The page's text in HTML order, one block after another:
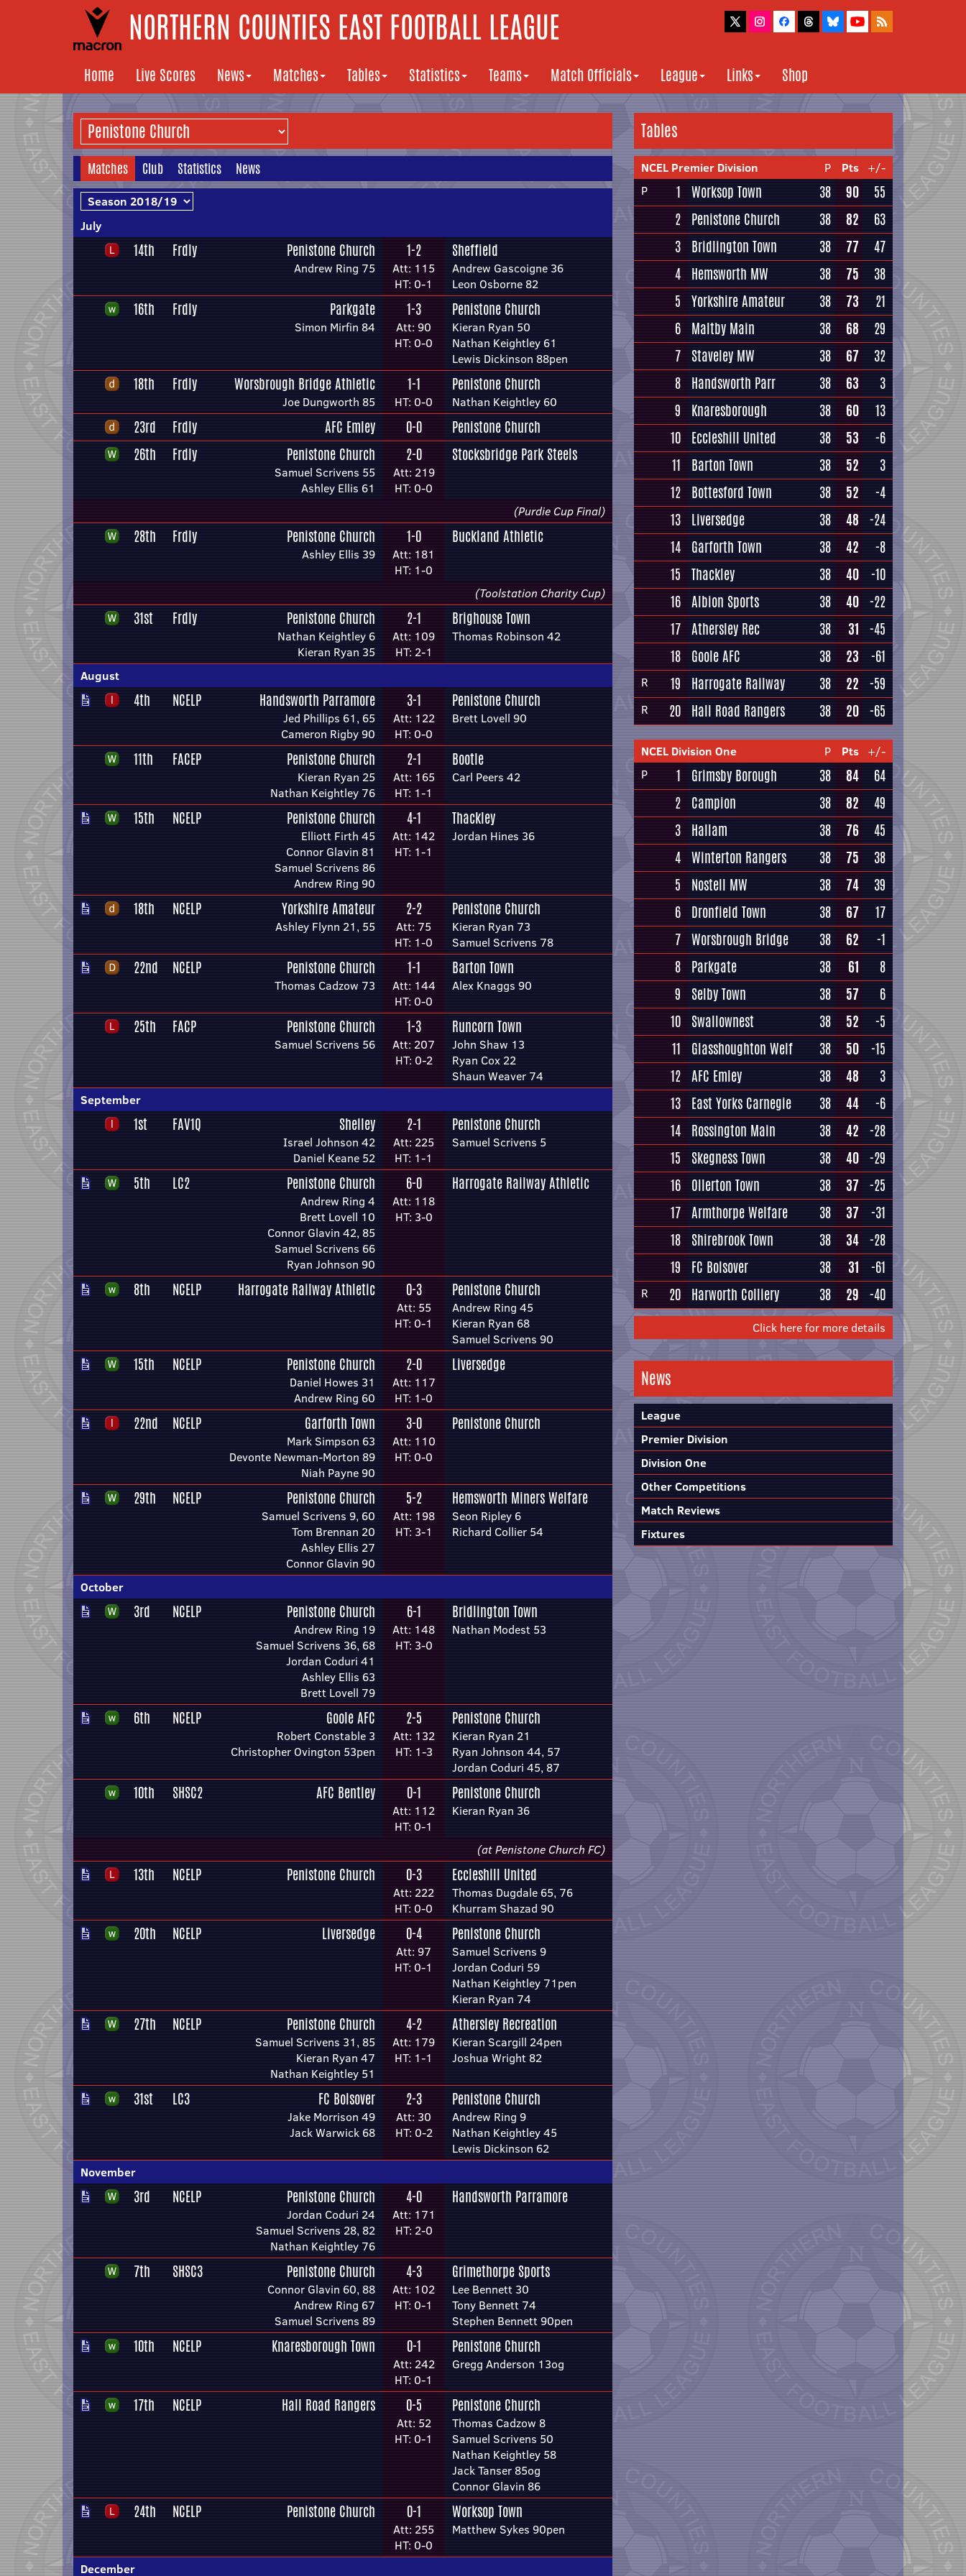
NORTHERN COUNTIES EAST FOOTBALL LEAGUE
Home Live Scores News Matches Tables Statistics Teams Match Officials League Links Shop
Matches Club Statistics News
July
14th Frdly Penistone Church
Andrew Ring 75
1-2
Att: 115
HT: 0-1
Sheffield
Andrew Gascoigne 36
Leon Osborne 82
16th Frdly Parkgate
Simon Mirfin 84
1-3
Att: 90
HT: 0-0
Penistone Church
Kieran Ryan 50
Nathan Keightley 61
Lewis Dickinson 88pen
18th Frdly Worsbrough Bridge Athletic
Joe Dungworth 85
1-1
HT: 0-0
Penistone Church
Nathan Keightley 60
23rd Frdly AFC Emley 0-0
Penistone Church
26th
Frdly Penistone Church
Samuel Scrivens 55
Ashley Ellis 61
2-0
Att: 219
HT: 0-0
Stocksbridge Park Steels
(Purdie Cup Final)
28th Frdly Penistone Church
Ashley Ellis 39
1-0
Att: 181
HT: 1-0
Buckland Athletic
(Toolstation Charity Cup)
31st Frdly Penistone Church
Nathan Keightley 6
Kieran Ryan 35
2-1
Att: 109
HT: 2-1
Brighouse Town
Thomas Robinson 42
August
4th NCELP Handsworth Parramore
Jed Phillips 61, 65
Cameron Rigby 90
3-1
Att: 122
HT: 0-0
Penistone Church
Brett Lovell 90
11th FACEP Penistone Church
Kieran Ryan 25
Nathan Keightley 76
2-1
Att: 165
HT: 1-1
Bootle
Carl Peers 42
15th NCELP Penistone Church
Elliott Firth 45
Connor Glavin 81
Samuel Scrivens 86
Andrew Ring 90
4-1
Att: 142
HT: 1-1
Thackley
Jordan Hines 36
18th NCELP Yorkshire Amateur
Ashley Flynn 21, 55
2-2
Att: 75
HT: 1-0
Penistone Church
Kieran Ryan 73
Samuel Scrivens 78
22nd NCELP Penistone Church
Thomas Cadzow 73
1-1
Att: 144
HT: 0-0
Barton Town
Alex Knaggs 90
25th FACP Penistone Church
Samuel Scrivens 56
1-3
Att: 207
HT: 0-2
Runcorn Town
John Shaw 13
Ryan Cox 22
Shaun Weaver 74
September
1st FAV1Q Shelley
Israel Johnson 42
Daniel Keane 52
2-1
Att: 225
HT: 1-1
Penistone Church
Samuel Scrivens 5
5th LC2 Penistone Church
Andrew Ring 4
Brett Lovell 10
Connor Glavin 42, 85
Samuel Scrivens 66
Ryan Johnson 90
6-0
Att: 118
HT: 3-0
Harrogate Railway Athletic
8th NCELP Harrogate Railway Athletic 0-3
Att: 55
HT: 0-1
Penistone Church
Andrew Ring 45
Kieran Ryan 68
Samuel Scrivens 90
15th NCELP Penistone Church
Daniel Howes 31
Andrew Ring 60
2-0
Att: 117
HT: 1-0
Liversedge
22nd NCELP Garforth Town
Mark Simpson 63
Devonte Newman-Morton 89
Niah Payne 90
3-0
Att: 110
HT: 0-0
Penistone Church
29th NCELP Penistone Church
Samuel Scrivens 9, 60
Tom Brennan 20
Ashley Ellis 27
Connor Glavin 90
5-2
Att: 198
HT: 3-1
Hemsworth Miners Welfare
Seon Ripley 6
Richard Collier 54
October
3rd NCELP Penistone Church
Andrew Ring 19
Samuel Scrivens 36, 68
Jordan Coduri 41
Ashley Ellis 63
Brett Lovell 79
6-1
Att: 148
HT: 3-0
Bridlington Town
Nathan Modest 53
6th NCELP Goole AFC
Robert Constable 3
Christopher Ovington 53pen
2-5
Att: 132
HT: 1-3
Penistone Church
Kieran Ryan 21
Ryan Johnson 44, 57
Jordan Coduri 45, 87
10th SHSC2 AFC Bentley 0-1
Att: 112
HT: 0-1
Penistone Church
Kieran Ryan 36
(at Penistone Church FC)
13th NCELP Penistone Church 0-3
Att: 222
HT: 0-0
Eccleshill United
Thomas Dugdale 65, 76
Khurram Shazad 90
20th NCELP Liversedge 0-4
Att: 97
HT: 0-1
Penistone Church
Samuel Scrivens 9
Jordan Coduri 59
Nathan Keightley 71pen
Kieran Ryan 74
27th NCELP Penistone Church
Samuel Scrivens 31, 85
Kieran Ryan 47
Nathan Keightley 51
4-2
Att: 179
HT: 1-1
Athersley Recreation
Kieran Scargill 24pen
Joshua Wright 82
31st LC3 FC Bolsover
Jake Morrison 49
Jack Warwick 68
2-3
Att: 30
HT: 0-2
Penistone Church
Andrew Ring 9
Nathan Keightley 45
Lewis Dickinson 62
November
3rd NCELP Penistone Church
Jordan Coduri 24
Samuel Scrivens 28, 82
Nathan Keightley 76
4-0
Att: 171
HT: 2-0
Handsworth Parramore
7th SHSC3 Penistone Church
Connor Glavin 60, 88
Andrew Ring 67
Samuel Scrivens 89
4-3
Att: 102
HT: 0-1
Grimethorpe Sports
Lee Bennett 30
Tony Bennett 74
Stephen Bennett 90pen
10th NCELP Knaresborough Town 0-1
Att: 242
HT: 0-1
Penistone Church
Gregg Anderson 13og
17th NCELP Hall Road Rangers 0-5
Att: 52
HT: 0-1
Penistone Church
Thomas Cadzow 8
Samuel Scrivens 50
Nathan Keightley 58
Jack Tanser 85og
Connor Glavin 86
24th NCELP Penistone Church 0-1
Att: 255
HT: 0-0
Worksop Town
Matthew Sykes 90pen
December
Tables
NCEL Premier Division P Pts +/-
P
1 Worksop Town 38 90
55
2 Penistone Church 38 82
63
3 Bridlington Town 38 77
47
4 Hemsworth MW 38 75
38
5 Yorkshire Amateur 38 73
21
6 Maltby Main 38 68
29
7 Staveley MW 38 67
32
8 Handsworth Parr 38 63
3
9
Knaresborough 38 60
13
10 Eccleshill United 38 53
-6
11
Barton Town 38 52
3
12 Bottesford Town 38 52
-4
13 Liversedge 38 48 -24
14 Garforth Town 38 42
-8
15 Thackley 38 40
-10
16 Albion Sports 38 40 -22
17 Athersley Rec 38 31 -45
18 Goole AFC 38 23 -61
R 19 Harrogate Railway 38 22 -59
R 20 Hall Road Rangers 38 20 -65
NCEL Division One P Pts +/-
P
1 Grimsby Borough 38 84
64
2 Campion 38 82
49
3 Hallam 38 76
45
4 Winterton Rangers 38 75
38
5
Nostell MW 38 74
39
6 Dronfield Town 38 67
17
7 Worsbrough Bridge 38 62
-1
8 Parkgate 38 61
8
9
Selby Town 38 57
6
10 Swallownest 38 52
-5
11
Glasshoughton Welf 38 50
-15
12 AFC Emley 38 48
3
13 East Yorks Carnegie 38 44
-6
14 Rossington Main 38 42 -28
15
Skegness Town 38 40 -29
16 Ollerton Town 38 37 -25
17 Armthorpe Welfare 38 37
-31
18 Shirebrook Town 38 34 -28
19
FC Bolsover 38 31 -61
R 20 Harworth Colliery 38 29 -40
Click here for more details
News
League
Premier Division
Division One
Other Competitions
Match Reviews
Fixtures